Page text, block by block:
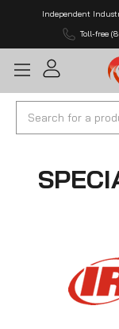
Independent
Toll-free
Search